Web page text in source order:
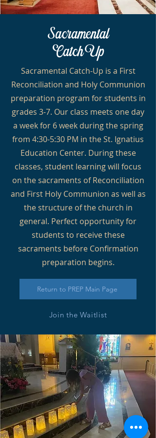
Sacramental
CatchUp
Sacramental Catch-Up is a First
Reconciliation and Holy Communion
preparation program for students in
grades 3-7. Our class meets one day
a week for 6 week during the spring
from 4:30-5:30 PM in the St. Ignatius
Education Center. During these
classes, student learning will focus
on the sacraments of Reconciliation
and First Holy Communion as well as
the structure of the church in
general. Perfect opportunity for
students to receive these
sacraments before Confirmation
preparation begins.
Return to PREP Main Page
Join the Waitlist